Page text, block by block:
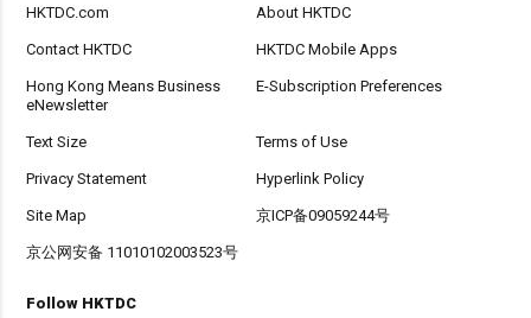
HKTDC.com About HKTDC
Contact HKTDC HKTDC Mobile Apps
Hong Kong Means Business
eNewsletter
E-Subscription Preferences
Text Size Terms of Use
Privacy Statement Hyperlink Policy
Site Map 京ICP备09059244号
京公网安备 11010102003523号
Follow HKTDC